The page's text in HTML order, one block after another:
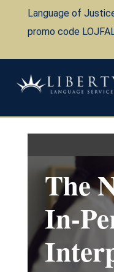
Language of
promo code
The
In-